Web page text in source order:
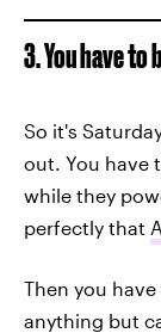
3. You have to
So it's
out. You have
while they
perfectly that
Then you
anything but